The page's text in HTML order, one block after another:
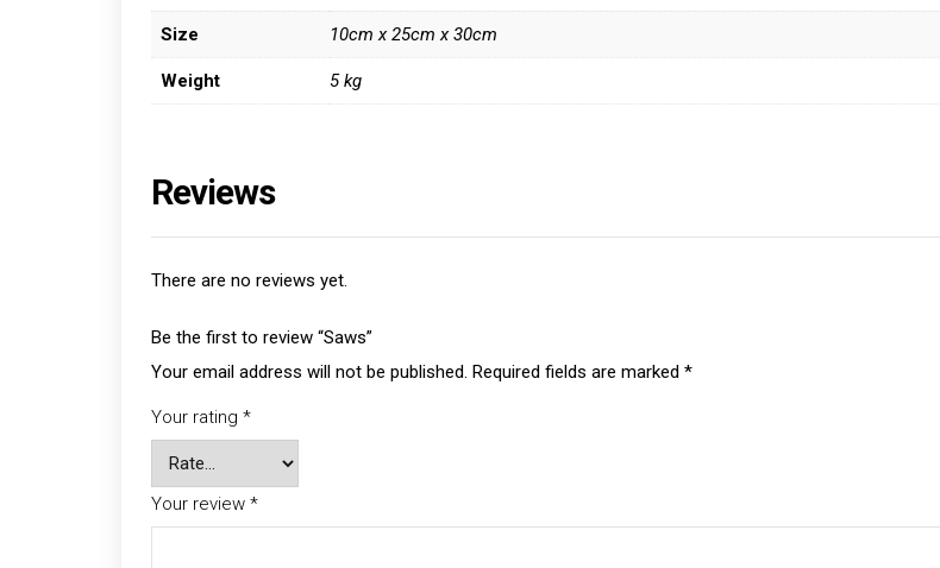
Size 10cm x 25cm x 30cm
Weight 5 kg
Reviews
There are no reviews yet.
Be the first to review “Saws”
Your email address will not be published. Required fields are marked *
Your rating *
Your review *